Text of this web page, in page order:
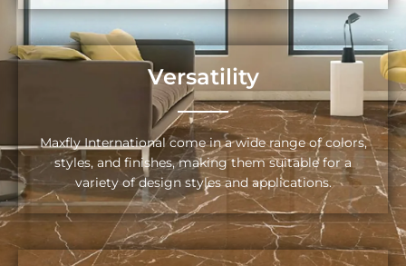
Versatility
Maxfly International come in a wide range of colors,
styles, and finishes, making them suitable for a
variety of design styles and applications.